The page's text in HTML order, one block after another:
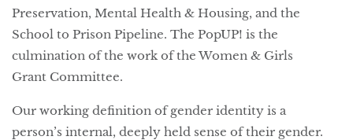
Preservation, Mental Health & Housing, and the
School to Prison Pipeline. The PopUP! is the
culmination of the work of the Women & Girls
Grant Committee.
Our working definition of gender identity is a
person’s internal, deeply held sense of their gender.